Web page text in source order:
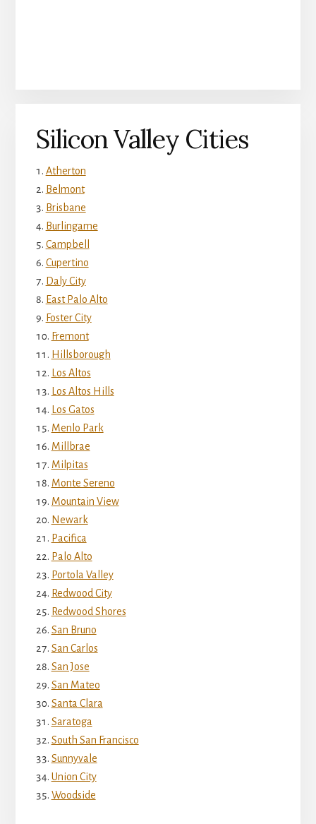
Silicon Valley Cities
Atherton
Belmont
Brisbane
Burlingame
Campbell
Cupertino
Daly City
East Palo Alto
Foster City
Fremont
Hillsborough
Los Altos
Los Altos Hills
Los Gatos
Menlo Park
Millbrae
Milpitas
Monte Sereno
Mountain View
Newark
Pacifica
Palo Alto
Portola Valley
Redwood City
Redwood Shores
San Bruno
San Carlos
San Jose
San Mateo
Santa Clara
Saratoga
South San Francisco
Sunnyvale
Union City
Woodside